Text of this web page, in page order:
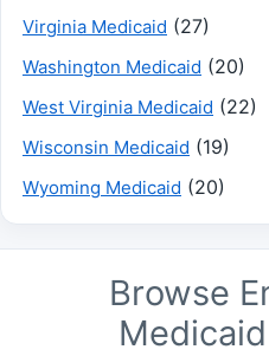
Virginia Medicaid (27)
Washington Medicaid (20)
West Virginia Medicaid (22)
Wisconsin Medicaid (19)
Wyoming Medicaid (20)
Browse